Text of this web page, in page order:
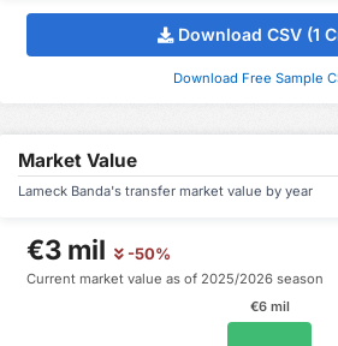
Download CSV (1
Download Free Sample
Market Value
Lameck Banda's transfer market value by year
€3 mil -50%
Current market value as of 2025/2026 season
€6 mil